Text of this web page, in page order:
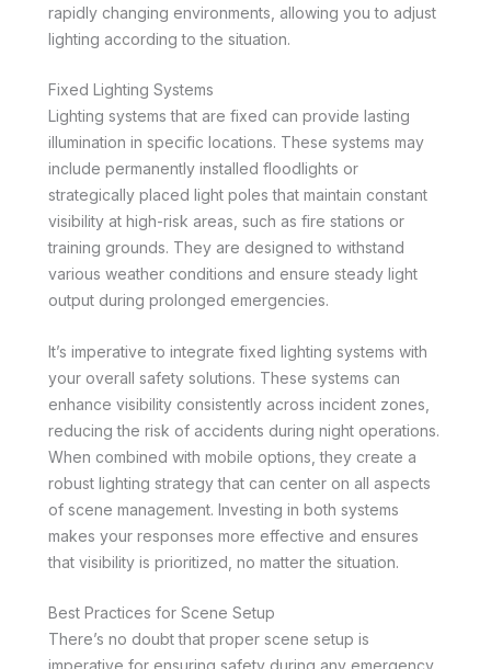
rapidly changing environments, allowing you to adjust
lighting according to the situation.
Fixed Lighting Systems
Lighting systems that are fixed can provide lasting
illumination in specific locations. These systems may
include permanently installed floodlights or
strategically placed light poles that maintain constant
visibility at high-risk areas, such as fire stations or
training grounds. They are designed to withstand
various weather conditions and ensure steady light
output during prolonged emergencies.
It’s imperative to integrate fixed lighting systems with
your overall safety solutions. These systems can
enhance visibility consistently across incident zones,
reducing the risk of accidents during night operations.
When combined with mobile options, they create a
robust lighting strategy that can center on all aspects
of scene management. Investing in both systems
makes your responses more effective and ensures
that visibility is prioritized, no matter the situation.
Best Practices for Scene Setup
There’s no doubt that proper scene setup is
imperative for ensuring safety during any emergency